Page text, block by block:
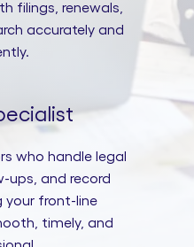
filings, renewals,
accurately and
who handle legal
ups, and record
your front-line
timely, and